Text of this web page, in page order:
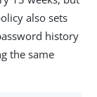
also sets
history
the same